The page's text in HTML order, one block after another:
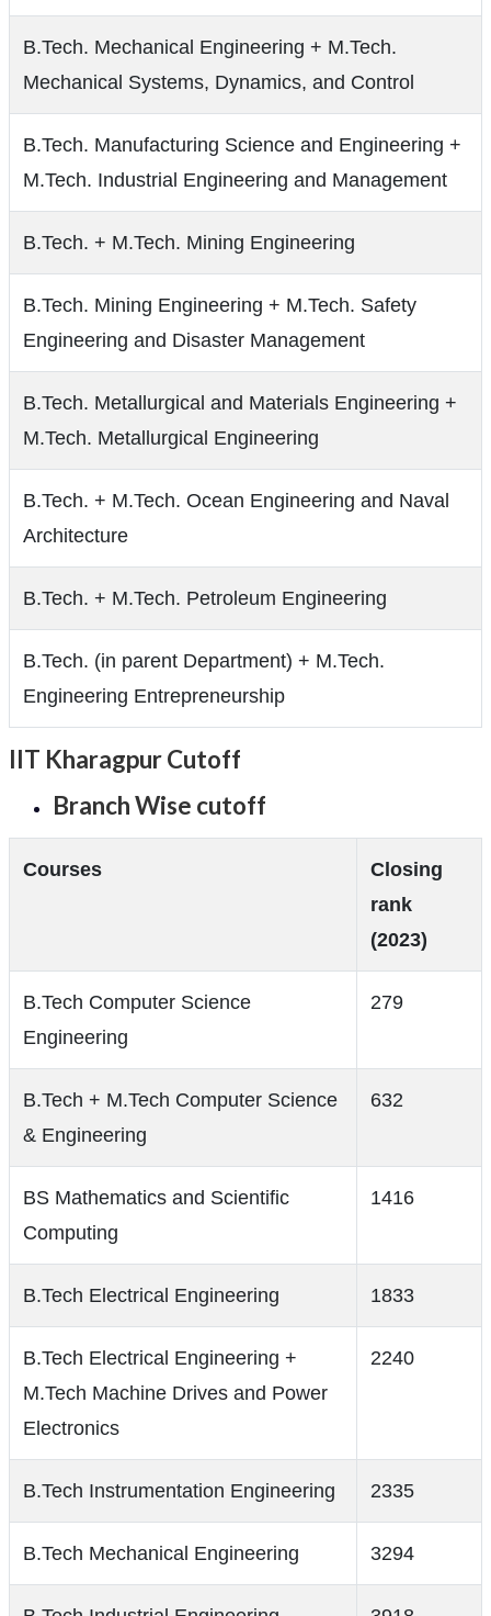
B.Tech. Mechanical Engineering + M.Tech.
Mechanical Systems, Dynamics, and Control
B.Tech. Manufacturing Science and Engineering +
M.Tech. Industrial Engineering and Management
B.Tech. + M.Tech. Mining Engineering
B.Tech. Mining Engineering + M.Tech. Safety
Engineering and Disaster Management
B.Tech. Metallurgical and Materials Engineering +
M.Tech. Metallurgical Engineering
B.Tech. + M.Tech. Ocean Engineering and Naval
Architecture
B.Tech. + M.Tech. Petroleum Engineering
B.Tech. (in parent Department) + M.Tech.
Engineering Entrepreneurship
IIT Kharagpur Cutoff
Branch Wise cutoff
Courses
Closing
rank
(2023)
B.Tech Computer Science
Engineering
279
B.Tech + M.Tech Computer Science
& Engineering
632
BS Mathematics and Scientific
Computing
1416
B.Tech Electrical Engineering 1833
B.Tech Electrical Engineering +
M.Tech Machine Drives and Power
Electronics
2240
B.Tech Instrumentation Engineering 2335
B.Tech Mechanical Engineering 3294